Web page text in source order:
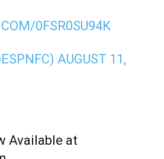
0FSR0SU94K
AUGUST 11,
Available at